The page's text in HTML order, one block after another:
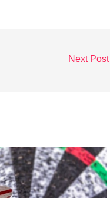
Next Post